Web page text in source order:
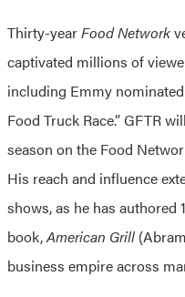
Thirty-yearFood Network
captivated millions of
including Emmy nominated
Food Truck Race.” GFTR
season on the Food
His reach and influence
shows, as he has
book,American Grill
business empire across